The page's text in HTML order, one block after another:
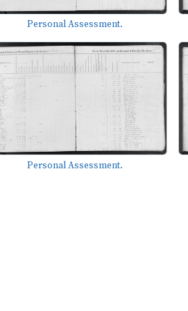
Personal Assessment.
Personal Assessment.